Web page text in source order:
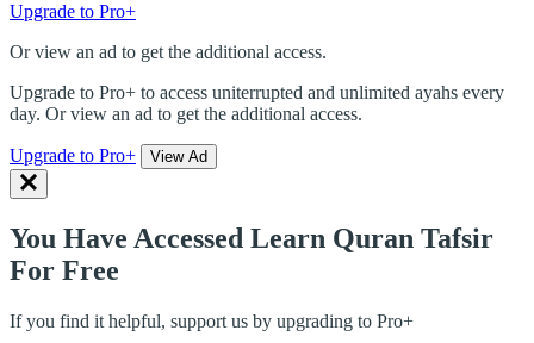
Upgrade to Pro+
Or view an ad to get the additional access.
Upgrade to Pro+ to access uniterrupted and unlimited ayahs every
day. Or view an ad to get the additional access.
Upgrade to Pro+ View Ad
You Have Accessed Learn Quran Tafsir
For Free
If you find it helpful, support us by upgrading to Pro+